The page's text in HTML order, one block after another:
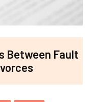
Between Fault